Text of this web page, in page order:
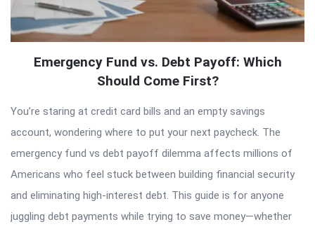
Emergency Fund vs. Debt Payoff: Which
Should Come First?
You’re staring at credit card bills and an empty savings
account, wondering where to put your next paycheck. The
emergency fund vs debt payoff dilemma affects millions of
Americans who feel stuck between building financial security
and eliminating high-interest debt. This guide is for anyone
juggling debt payments while trying to save money—whether